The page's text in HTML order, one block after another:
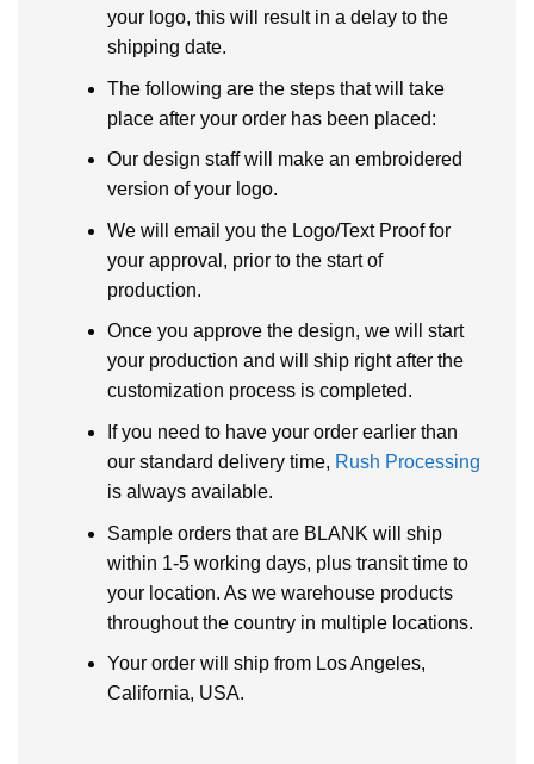
your logo, this will result in a delay to the
shipping date.
The following are the steps that will take
place after your order has been placed:
Our design staff will make an embroidered
version of your logo.
We will email you the Logo/Text Proof for
your approval, prior to the start of
production.
Once you approve the design, we will start
your production and will ship right after the
customization process is completed.
If you need to have your order earlier than
our standard delivery time, Rush Processing
is always available.
Sample orders that are BLANK will ship
within 1-5 working days, plus transit time to
your location. As we warehouse products
throughout the country in multiple locations.
Your order will ship from Los Angeles,
California, USA.